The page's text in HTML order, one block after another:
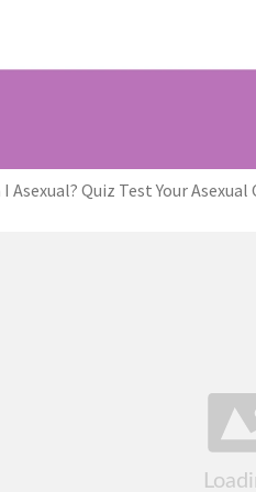
I Asexual? Quiz Test Your